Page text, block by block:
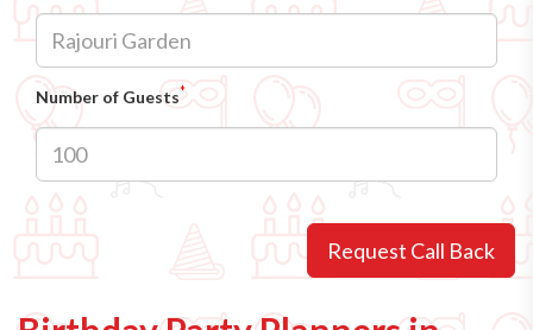
Number of Guests*
Request Call Back